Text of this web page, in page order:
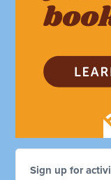
Sign up for